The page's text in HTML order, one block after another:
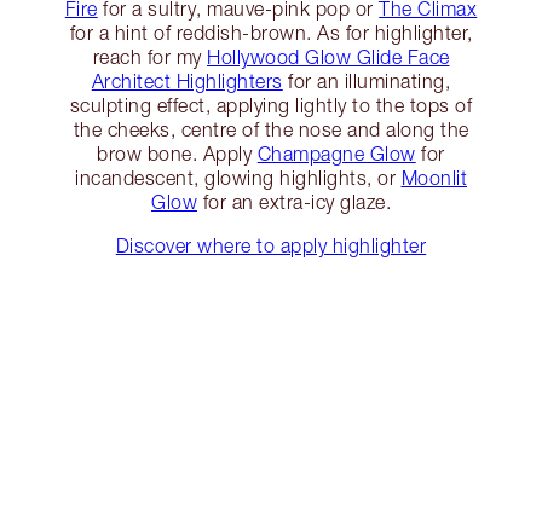
Fire for a sultry, mauve-pink pop orThe Climax
for a hint of reddish-brown. As for highlighter,
reach for my Hollywood Glow Glide Face
Architect Highlighters for an illuminating,
sculpting effect, applying lightly to the tops of
the cheeks, centre of the nose and along the
brow bone. Apply Champagne Glow for
incandescent, glowing highlights, or Moonlit
Glow for an extra-icy glaze.
Discover where to apply highlighter